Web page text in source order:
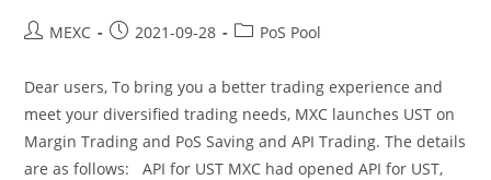
PostMEXC
Post2021-09-28
PostPoS Pool
Dear users, To bring you a better trading experience and
meet your diversified trading needs, MXC launches UST on
Margin Trading and PoS Saving and API Trading. The details
are as follows: API for UST MXC had opened API for UST,